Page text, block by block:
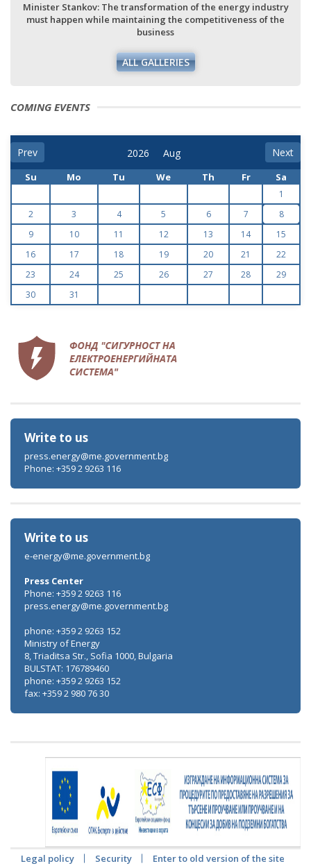
Minister Stankov: The transformation of the energy industry
must happen while maintaining the competitiveness of the
business
ALL GALLERIES
COMING EVENTS
Prev Next
Su Mo Tu We Th Fr Sa
1
2
3 4 5 6 7
8
9
10 11 12 13 14
15
16
17 18 19 20 21
22
23
24 25 26 27 28
29
30
31
Write to us
press.energy@me.government.bg
Phone: +359 2 9263 116
Write to us
e-energy@me.government.bg
Press Center
Phone: +359 2 9263 116
press.energy@me.government.bg
phone: +359 2 9263 152
Ministry of Energy
8, Triaditsa Str., Sofia 1000, Bulgaria
BULSTAT: 176789460
phone: +359 2 9263 152
fax: +359 2 980 76 30
Legal policy Security Enter to old version of the site